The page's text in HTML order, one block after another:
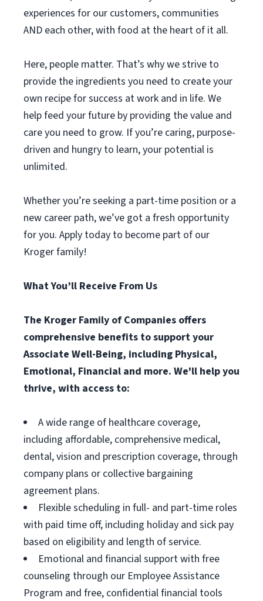
experiences for our customers, communities
AND each other, with food at the heart of it all.
Here, people matter. That’s why we strive to
provide the ingredients you need to create your
own recipe for success at work and in life. We
help feed your future by providing the value and
care you need to grow. If you’re caring, purpose-
driven and hungry to learn, your potential is
unlimited.
Whether you’re seeking a part-time position or a
new career path, we’ve got a fresh opportunity
for you. Apply today to become part of our
Kroger family!
What You’ll Receive From Us
The Kroger Family of Companies offers
comprehensive benefits to support your
Associate Well-Being, including Physical,
Emotional, Financial and more. We'll help you
thrive, with access to:
A wide range of healthcare coverage,
including affordable, comprehensive medical,
dental, vision and prescription coverage, through
company plans or collective bargaining
agreement plans.
Flexible scheduling in full- and part-time roles
with paid time off, including holiday and sick pay
based on eligibility and length of service.
Emotional and financial support with free
counseling through our Employee Assistance
Program and free, confidential financial tools